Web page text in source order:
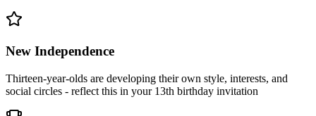
New Independence
Thirteen-year-olds are developing their own style, interests, and
social circles - reflect this in your 13th birthday invitation